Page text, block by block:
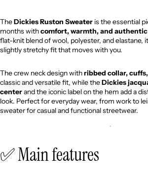
TheDickies Ruston Sweater is the essential
months withcomfort, warmth, and
flat-knit blend of wool, polyester, and elastane,
slightly stretchy fit that moves with you.
The crew neck design withribbed collar,
classic and versatile fit, while theDickies
centerand the iconic label on the hem add a
look. Perfect for everyday wear, from work to
sweater for casual and functional streetwear.
✅ Main features